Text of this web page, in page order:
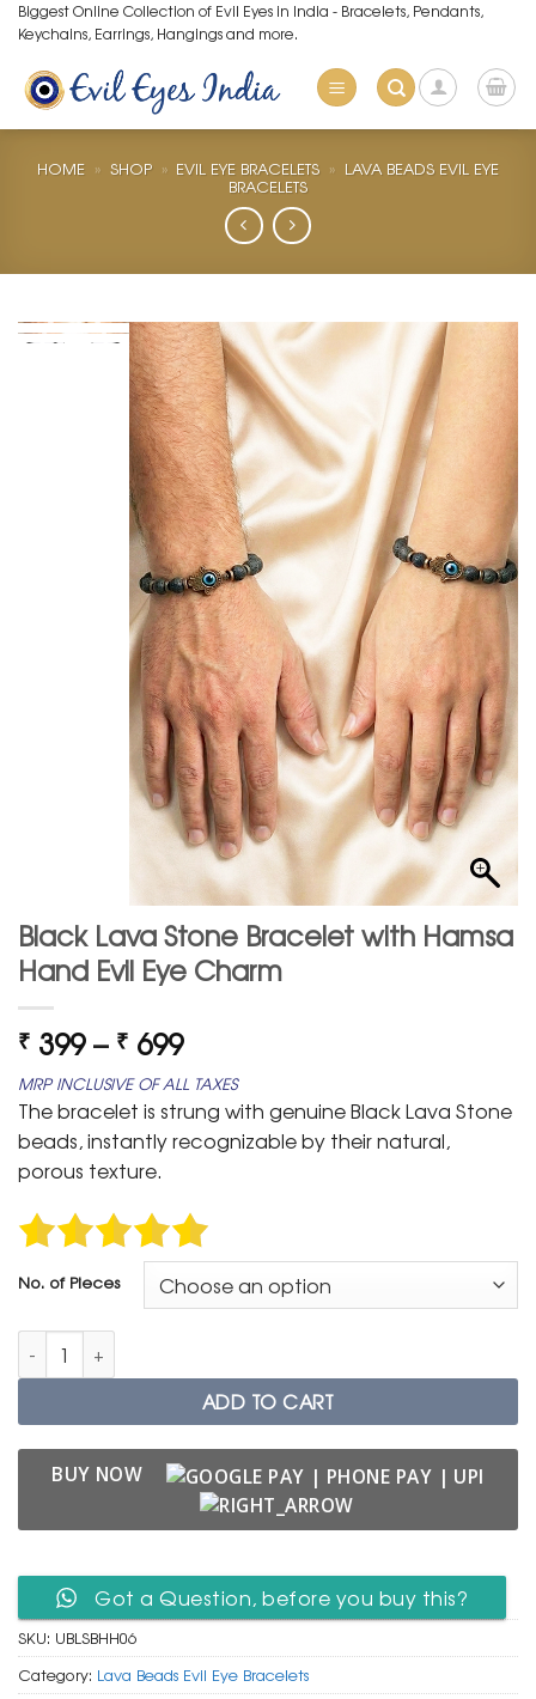
Skip
to
content
Biggest Online Collection of Evil Eyes in India - Bracelets, Pendants,
Keychains, Earrings, Hangings and more.
HOME » SHOP » EVIL EYE BRACELETS » LAVA BEADS EVIL EYE
BRACELETS
Black Lava Stone Bracelet with Hamsa
Hand Evil Eye Charm
₹ 399 – ₹ 699Price
range:
₹ 399
through
₹ 699
MRP INCLUSIVE OF ALL TAXES
The bracelet is strung with genuine Black Lava Stone
beads, instantly recognizable by their natural,
porous texture.
No. of Pieces
Black Lava Stone Bracelet with Hamsa Hand Evil Eye Charm
ADD TO CART
BUY NOW
Got a Question, before you buy this?
SKU: UBLSBHH06
Category: Lava Beads Evil Eye Bracelets